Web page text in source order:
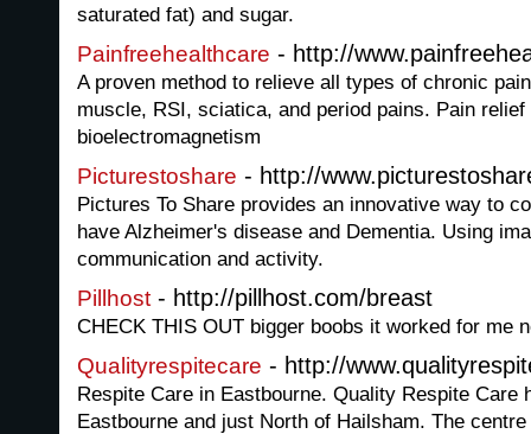
saturated fat) and sugar.
Painfreehealthcare - http://
A proven method to relieve all types of chronic
muscle, RSI, sciatica, and period pains. Pain
bioelectromagnetism
Picturestoshare - http://
Pictures To Share provides an innovative way to
have Alzheimer's disease and Dementia. Using
communication and activity.
Pillhost - http://pillhost.com/breast
CHECK THIS OUT bigger boobs it worked for me
Qualityrespitecare - http://
Respite Care in Eastbourne. Quality Respite Care
Eastbourne and just North of Hailsham. The